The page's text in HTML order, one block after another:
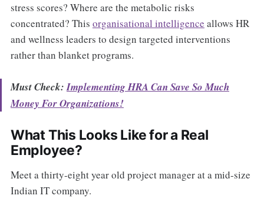
stress scores? Where are the metabolic risks
concentrated? This organisational intelligence allows HR
and wellness leaders to design targeted interventions
rather than blanket programs.
Must Check:Implementing HRA Can Save So Much
Money For Organizations!
What This Looks Like for a Real
Employee?
Meet a thirty-eight year old project manager at a mid-size
Indian IT company.